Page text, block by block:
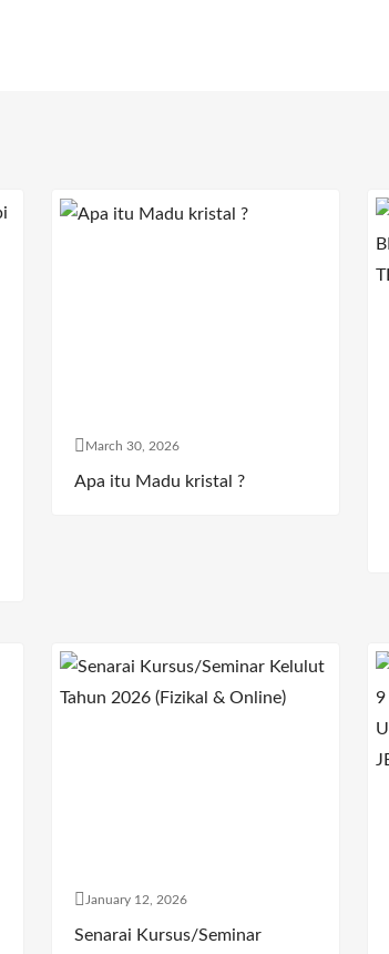
March 30, 2026
Apa itu Madu kristal ?
January 12, 2026
Senarai Kursus/Seminar